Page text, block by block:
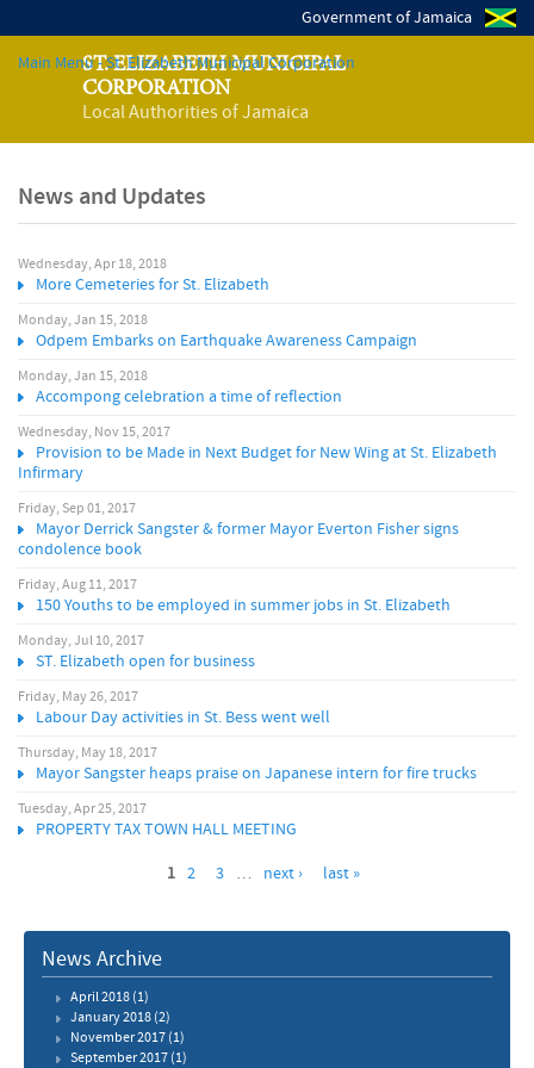
Government of Jamaica
ST. ELIZABETH MUNICIPAL
CORPORATION
Local Authorities of Jamaica
Main Menu - St. Elizabeth Municipal Corporation
News and Updates
Wednesday, Apr 18, 2018
More Cemeteries for St. Elizabeth
Monday, Jan 15, 2018
Odpem Embarks on Earthquake Awareness Campaign
Monday, Jan 15, 2018
Accompong celebration a time of reflection
Wednesday, Nov 15, 2017
Provision to be Made in Next Budget for New Wing at St. Elizabeth
Infirmary
Friday, Sep 01, 2017
Mayor Derrick Sangster & former Mayor Everton Fisher signs
condolence book
Friday, Aug 11, 2017
150 Youths to be employed in summer jobs in St. Elizabeth
Monday, Jul 10, 2017
ST. Elizabeth open for business
Friday, May 26, 2017
Labour Day activities in St. Bess went well
Thursday, May 18, 2017
Mayor Sangster heaps praise on Japanese intern for fire trucks
Tuesday, Apr 25, 2017
PROPERTY TAX TOWN HALL MEETING
P
a
g
e
s
1 2 3 … next › last »
News Archive
April 2018(1)
January 2018(2)
November 2017(1)
September 2017(1)